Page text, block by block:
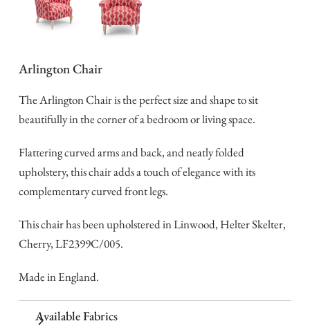
Arlington Chair
The Arlington Chair is the perfect size and shape to sit
beautifully in the corner of a bedroom or living space.
Flattering curved arms and back, and neatly folded
upholstery, this chair adds a touch of elegance with its
complementary curved front legs.
This chair has been upholstered in Linwood, Helter Skelter,
Cherry, LF2399C/005.
Made in England.
Available Fabrics